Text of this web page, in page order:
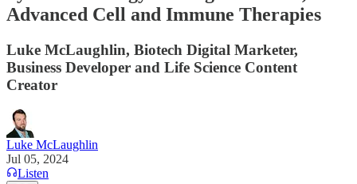
Advanced Cell and Immune Therapies
Luke McLaughlin, Biotech Digital Marketer,
Business Developer and Life Science Content
Creator
Luke McLaughlin
Jul 05, 2024
Listen